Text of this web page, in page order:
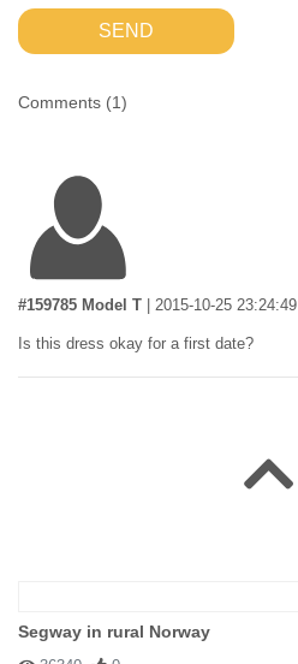
SEND
Comments (1)
#159785 Model T 2015-10-25 23:24:49
Is this dress okay for a first date?
Segway in rural Norway